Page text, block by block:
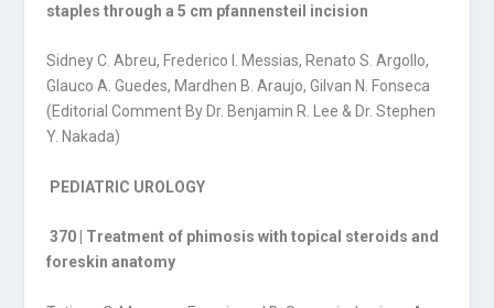
staples through a 5 cm pfannensteil incision
Sidney C. Abreu, Frederico I. Messias, Renato S. Argollo,
Glauco A. Guedes, Mardhen B. Araujo, Gilvan N. Fonseca
(Editorial Comment By Dr. Benjamin R. Lee & Dr. Stephen
Y. Nakada)
PEDIATRIC UROLOGY
370 | Treatment of phimosis with topical steroids and
foreskin anatomy